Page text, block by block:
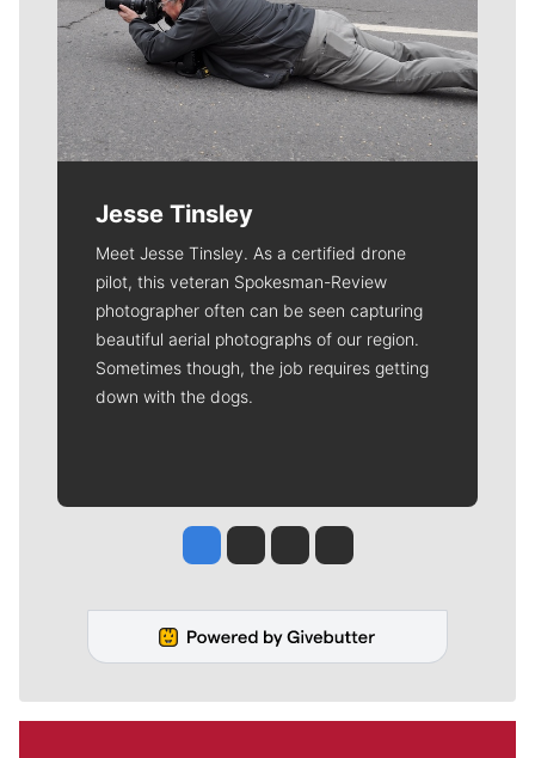
Jesse Tinsley
Meet Jesse Tinsley. As a certified drone
pilot, this veteran Spokesman-Review
photographer often can be seen capturing
beautiful aerial photographs of our region.
Sometimes though, the job requires getting
down with the dogs.
Jesse Tinsley
Jim Meehan
Molly QuinnRob Curley